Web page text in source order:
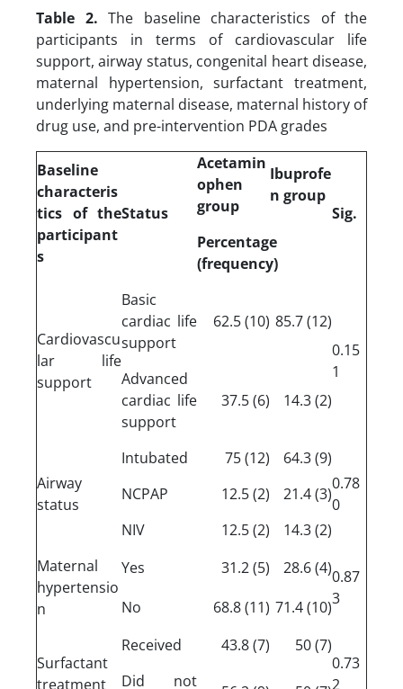
Table 2. The baseline characteristics of the
participants in terms of cardiovascular life
support, airway status, congenital heart disease,
maternal hypertension, surfactant treatment,
underlying maternal disease, maternal history of
drug use, and pre-intervention PDA grades
Baseline
characteris
tics of the
participant
s
Status
Acetamin
ophen
group
Ibuprofe
n group
Sig.
Percentage
(frequency)
Cardiovascu
lar life
support
Basic
cardiac life
support
(10) 62.5
(12) 85.7
0.15
1
Advanced
cardiac life
support
(6) 37.5 (2) 14.3
Airway
status
Intubated (12) 75
(9) 64.3
0.78
0
NCPAP (2) 12.5
(3) 21.4
NIV
(2) 12.5
(2) 14.3
Maternal
hypertensio
n
Yes (5) 31.2 (4) 28.60.87
3
No (11) 68.8 (10) 71.4
Surfactant
treatment
Received (7) 43.8
(7) 50
0.73
2
Did not